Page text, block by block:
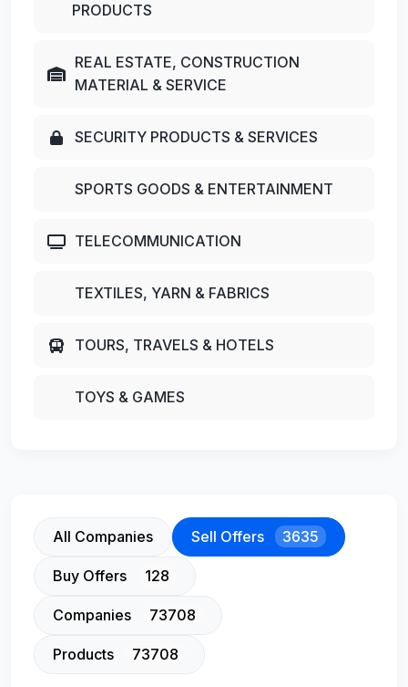
PRODUCTS
REAL ESTATE, CONSTRUCTION
MATERIAL & SERVICE
SECURITY PRODUCTS & SERVICES
SPORTS GOODS & ENTERTAINMENT
TELECOMMUNICATION
TEXTILES, YARN & FABRICS
TOURS, TRAVELS & HOTELS
TOYS & GAMES
All Companies Sell Offers 3635
Buy Offers 128
Companies 73708
Products 73708